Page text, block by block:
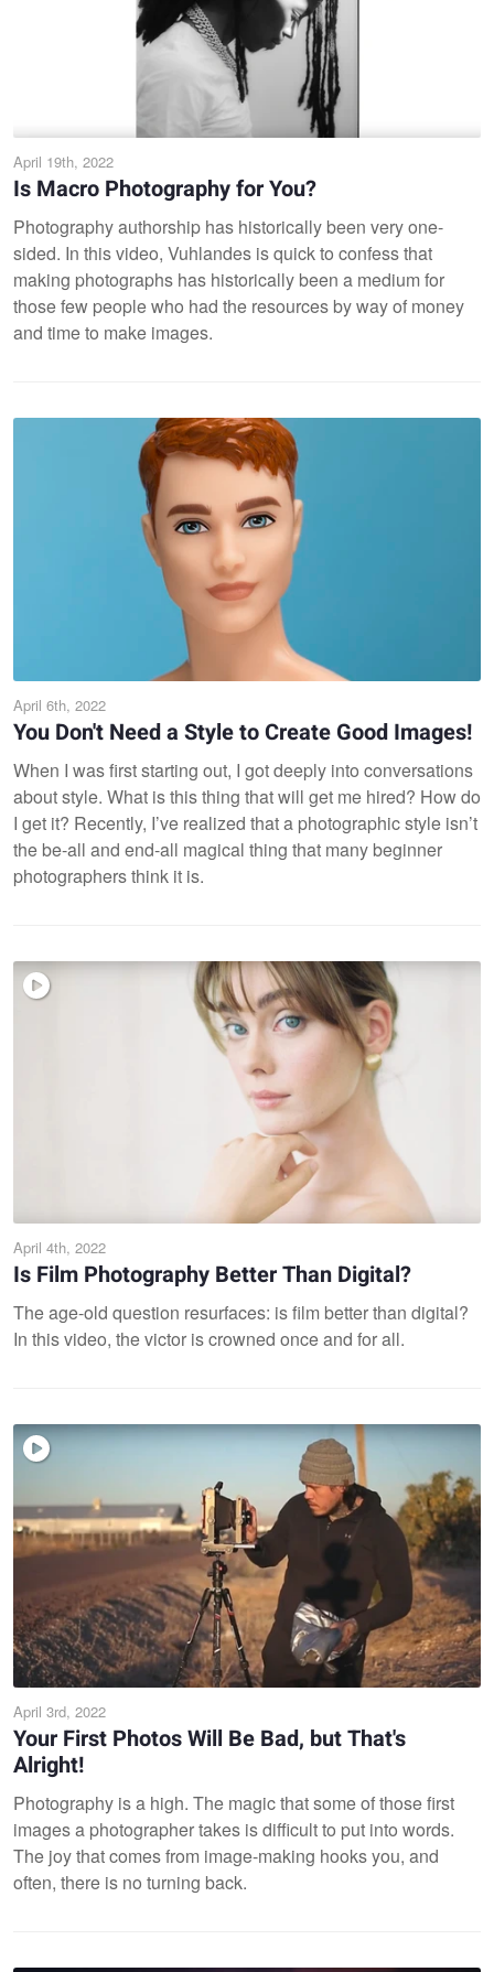
April 19th, 2022
Is Macro Photography for You?
Photography authorship has historically been very one-
sided. In this video, Vuhlandes is quick to confess that
making photographs has historically been a medium for
those few people who had the resources by way of money
and time to make images.
April 6th, 2022
You Don't Need a Style to Create Good Images!
When I was first starting out, I got deeply into conversations
about style. What is this thing that will get me hired? How do
I get it? Recently, I’ve realized that a photographic style isn’t
the be-all and end-all magical thing that many beginner
photographers think it is.
April 4th, 2022
Is Film Photography Better Than Digital?
The age-old question resurfaces: is film better than digital?
In this video, the victor is crowned once and for all.
April 3rd, 2022
Your First Photos Will Be Bad, but That's
Alright!
Photography is a high. The magic that some of those first
images a photographer takes is difficult to put into words.
The joy that comes from image-making hooks you, and
often, there is no turning back.